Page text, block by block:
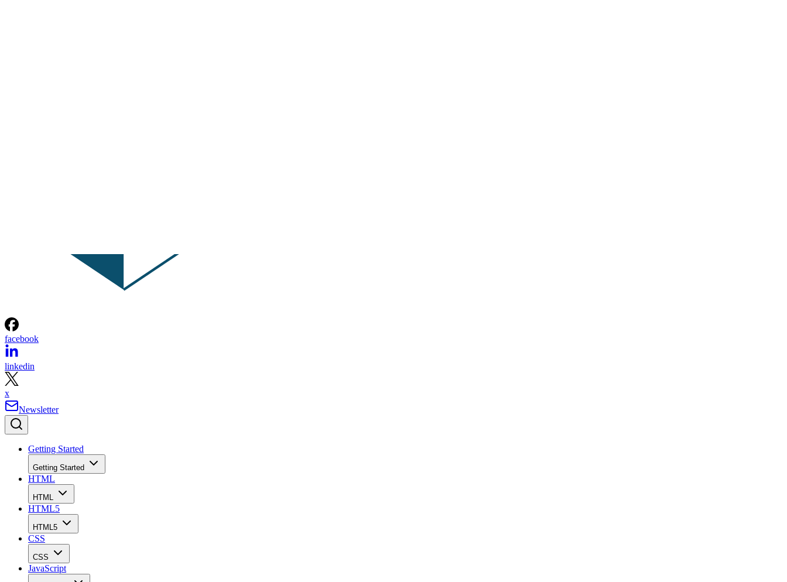
facebook
linkedin
x
Newsletter
Getting Started
Getting Started
HTML
HTML
HTML5
HTML5
CSS
CSS
JavaScript